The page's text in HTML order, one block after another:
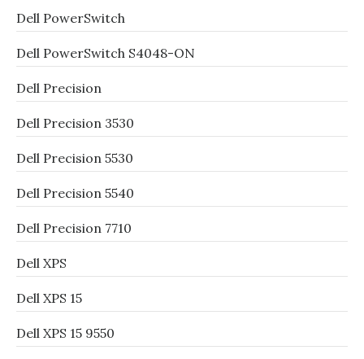
Dell PowerSwitch
Dell PowerSwitch S4048-ON
Dell Precision
Dell Precision 3530
Dell Precision 5530
Dell Precision 5540
Dell Precision 7710
Dell XPS
Dell XPS 15
Dell XPS 15 9550